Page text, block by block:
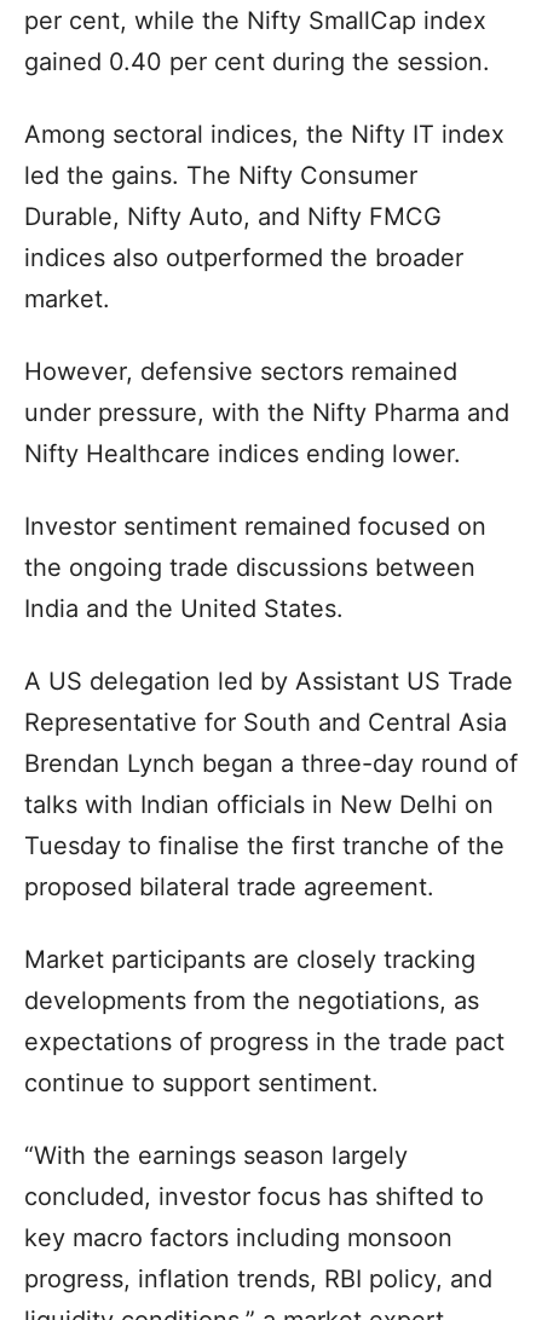
per cent, while the Nifty SmallCap index
gained 0.40 per cent during the session.
Among sectoral indices, the Nifty IT index
led the gains. The Nifty Consumer
Durable, Nifty Auto, and Nifty FMCG
indices also outperformed the broader
market.
However, defensive sectors remained
under pressure, with the Nifty Pharma and
Nifty Healthcare indices ending lower.
Investor sentiment remained focused on
the ongoing trade discussions between
India and the United States.
A US delegation led by Assistant US Trade
Representative for South and Central Asia
Brendan Lynch began a three-day round of
talks with Indian officials in New Delhi on
Tuesday to finalise the first tranche of the
proposed bilateral trade agreement.
Market participants are closely tracking
developments from the negotiations, as
expectations of progress in the trade pact
continue to support sentiment.
“With the earnings season largely
concluded, investor focus has shifted to
key macro factors including monsoon
progress, inflation trends, RBI policy, and